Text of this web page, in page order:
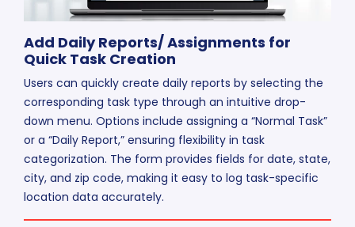
Add Daily Reports/ Assignments for
Quick Task Creation
Users can quickly create daily reports by selecting the
corresponding task type through an intuitive drop-
down menu. Options include assigning a “Normal Task”
or a “Daily Report,” ensuring flexibility in task
categorization. The form provides fields for date, state,
city, and zip code, making it easy to log task-specific
location data accurately.